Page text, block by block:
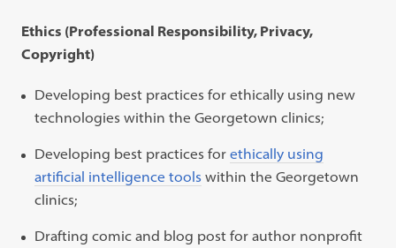
Ethics (Professional Responsibility, Privacy,
Copyright)
Developing best practices for ethically using new
technologies within the Georgetown clinics;
Developing best practices forethically using
artificial intelligence tools within the Georgetown
clinics;
Drafting comic and blog post for author nonprofit